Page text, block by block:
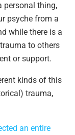
personal thing,
psyche from a
while there is a
to others
or support.
kinds of this
trauma,
an entire